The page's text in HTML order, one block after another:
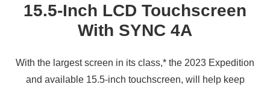
15.5‑Inch LCD Touchscreen
With SYNC 4A
With the largest screen in its class,* the 2023 Expedition
and available 15.5‑inch touchscreen, will help keep